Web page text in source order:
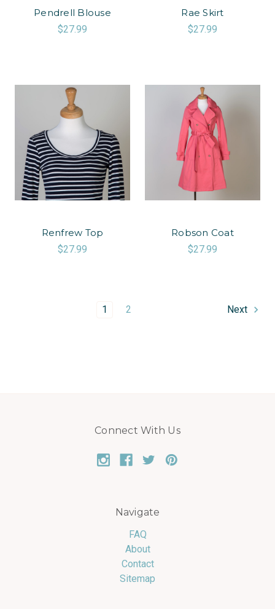
Pendrell Blouse
$27.99
Rae Skirt
$27.99
Renfrew Top
$27.99
Robson Coat
$27.99
1 2 Next
Connect With Us
Navigate
FAQ
About
Contact
Sitemap